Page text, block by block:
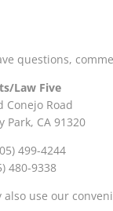
questions,
Law Five
Conejo Road
Park, CA 91320
499-4244
480-9338
also use our